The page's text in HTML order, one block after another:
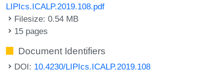
LIPIcs.ICALP.2019.108.pdf
Filesize: 0.54 MB
15 pages
Document Identifiers
DOI: 10.4230/LIPIcs.ICALP.2019.108